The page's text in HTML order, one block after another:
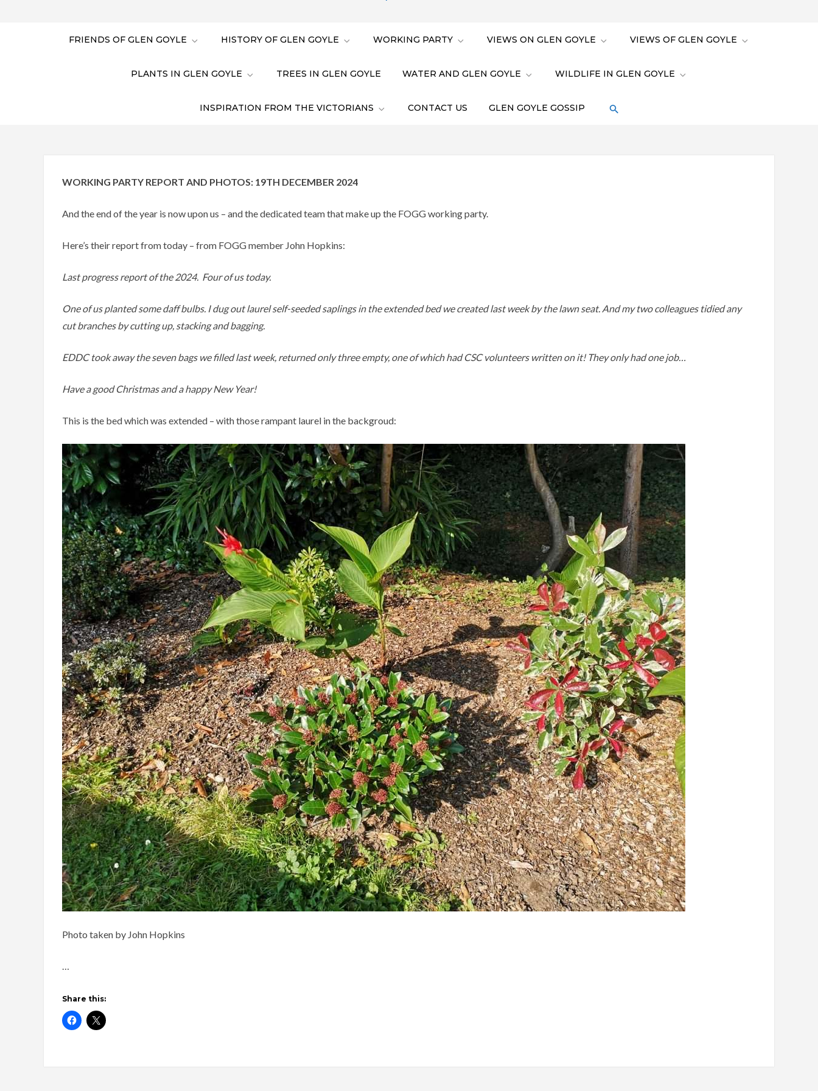
FRIENDS OF GLEN GOYLE HISTORY OF GLEN GOYLE WORKING PARTY VIEWS ON GLEN GOYLE VIEWS OF GLEN GOYLE
PLANTS IN GLEN GOYLE TREES IN GLEN GOYLE WATER AND GLEN GOYLE WILDLIFE IN GLEN GOYLE
INSPIRATION FROM THE VICTORIANS CONTACT US GLEN GOYLE GOSSIP
WORKING PARTY REPORT AND PHOTOS: 19TH DECEMBER 2024
And the end of the year is now upon us – and the dedicated team that make up the FOGG working party.
Here’s their report from today – from FOGG member John Hopkins:
Last progress report of the 2024. Four of us today.
One of us planted some daff bulbs. I dug out laurel self-seeded saplings in the extended bed we created last week by the lawn seat. And my two colleagues tidied any
cut branches by cutting up, stacking and bagging.
EDDC took away the seven bags we filled last week, returned only three empty, one of which had CSC volunteers written on it! They only had one job…
Have a good Christmas and a happy New Year!
This is the bed which was extended – with those rampant laurel in the backgroud:
Photo taken by John Hopkins
…
Share this: